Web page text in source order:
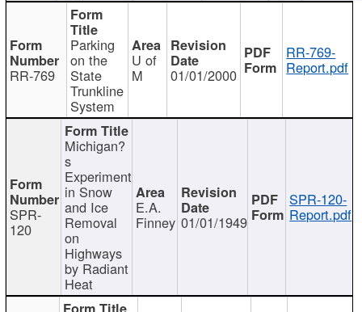
RR-769
Parking
on the
State
Trunkline
System
U of
M 01/01/2000
RR-769-
Report.pdf
SPR-
120
Michigan?
s
Experiment
in Snow
and Ice
Removal
on
Highways
by Radiant
Heat
E.A.
Finney 01/01/1949
SPR-120-
Report.pdf